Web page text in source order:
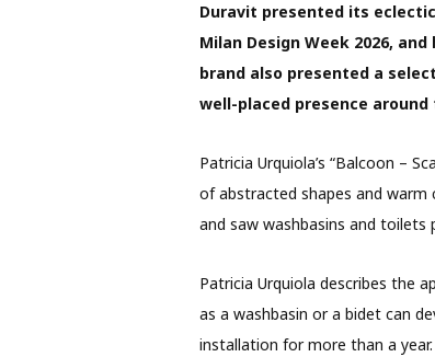
Duravit presented its
Milan Design Week 2026, and
brand also presented a
well-placed presence
Patricia Urquiola’s “Balcoon –
of abstracted shapes and warm
and saw washbasins and
Patricia Urquiola describes the
as a washbasin or a bidet can
installation for more than a